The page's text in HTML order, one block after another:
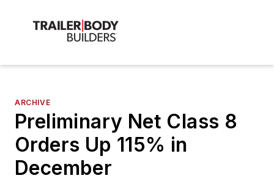
ARCHIVE
Preliminary Net Class 8
Orders Up 115% in
December